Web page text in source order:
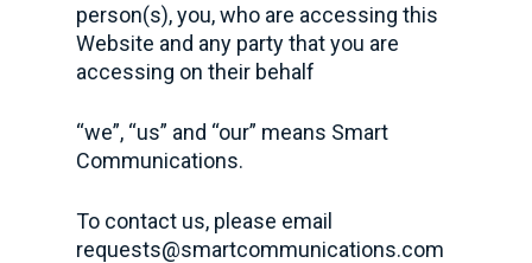
person(s), you, who are accessing this
Website and any party that you are
accessing on their behalf
“we”, “us” and “our” means Smart
Communications.
To contact us, please email
requests@smartcommunications.com